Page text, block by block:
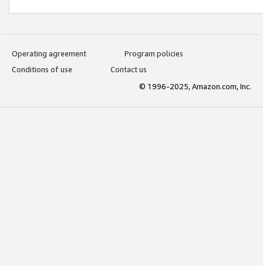
Operating agreement
Program policies
Conditions of use
Contact us
© 1996-2025, Amazon.com, Inc.